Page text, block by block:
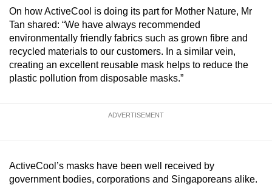
On how ActiveCool is doing its part for Mother Nature, Mr
Tan shared: “We have always recommended
environmentally friendly fabrics such as grown fibre and
recycled materials to our customers. In a similar vein,
creating an excellent reusable mask helps to reduce the
plastic pollution from disposable masks.”
ADVERTISEMENT
ActiveCool’s masks have been well received by
government bodies, corporations and Singaporeans alike.